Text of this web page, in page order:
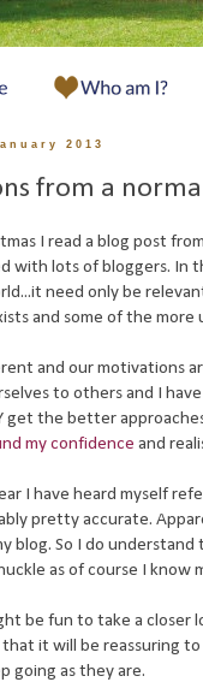
2013
from a
I read a blog post
with lots of bloggers. In
need only be
and some of the
and our motivations
to others and I
get the better
my confidence and
I have heard myself
pretty accurate.
blog. So I do
as of course I
be fun to take a closer
that it will be reassuring
going as they are.